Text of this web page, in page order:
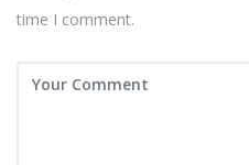
time I comment.